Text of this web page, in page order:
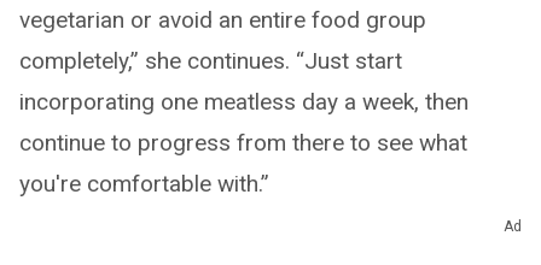
vegetarian or avoid an entire food group
completely,” she continues. “Just start
incorporating one meatless day a week, then
continue to progress from there to see what
you're comfortable with.”
Ad